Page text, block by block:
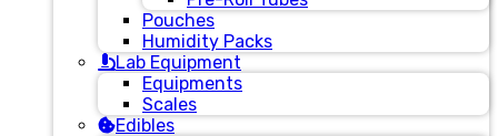
Pouches
Humidity Packs
Lab Equipment
Equipments
Scales
Edibles